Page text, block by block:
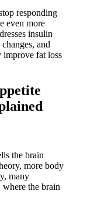
responding
even more
insulin
and
improve fat loss
the brain
more body
many
the brain